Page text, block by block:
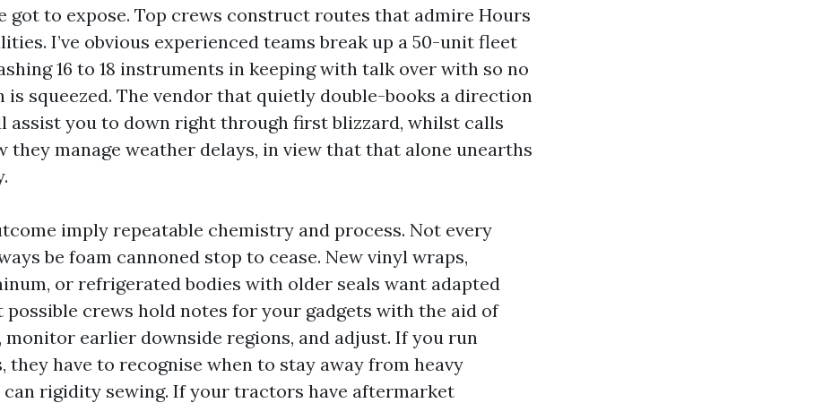
got to expose. Top crews construct routes that admire Hours
I’ve obvious experienced teams break up a 50-unit fleet
16 to 18 instruments in keeping with talk over with so no
is squeezed. The vendor that quietly double-books a direction
assist you to down right through first blizzard, whilst calls
they manage weather delays, in view that that alone unearths
imply repeatable chemistry and process. Not every
be foam cannoned stop to cease. New vinyl wraps,
or refrigerated bodies with older seals want adapted
possible crews hold notes for your gadgets with the aid of
monitor earlier downside regions, and adjust. If you run
they have to recognise when to stay away from heavy
rigidity sewing. If your tractors have aftermarket